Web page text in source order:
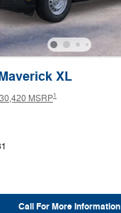
XL
MSRP1
Call For More Information